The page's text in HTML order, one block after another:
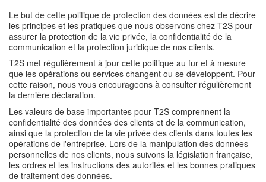
Le but de cette politique de protection des données est de décrire
les principes et les pratiques que nous observons chez T2S pour
assurer la protection de la vie privée, la confidentialité de la
communication et la protection juridique de nos clients.
T2S met régulièrement à jour cette politique au fur et à mesure
que les opérations ou services changent ou se développent. Pour
cette raison, nous vous encourageons à consulter régulièrement
la dernière déclaration.
Les valeurs de base importantes pour T2S comprennent la
confidentialité des données des clients et de la communication,
ainsi que la protection de la vie privée des clients dans toutes les
opérations de l'entreprise. Lors de la manipulation des données
personnelles de nos clients, nous suivons la législation française,
les ordres et les instructions des autorités et les bonnes pratiques
de traitement des données.